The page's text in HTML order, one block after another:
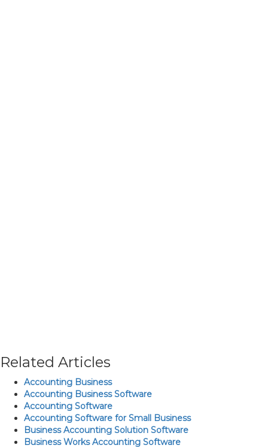
Related Articles
Accounting Business
Accounting Business Software
Accounting Software
Accounting Software for Small Business
Business Accounting Solution Software
Business Works Accounting Software